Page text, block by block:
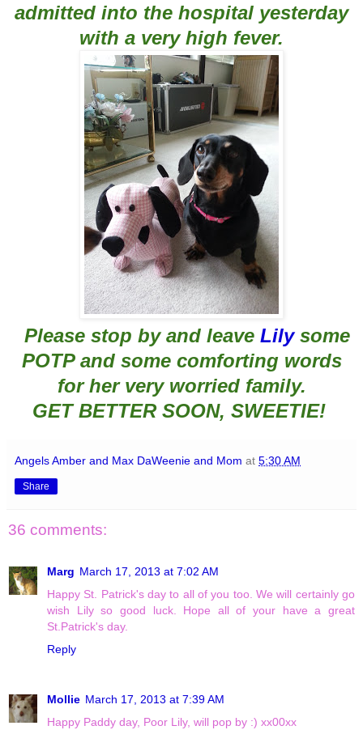
admitted into the hospital yesterday
with a very high fever.
Please stop by and leave Lilysome
POTP and some comforting words
for her very worried family.
GET BETTER SOON, SWEETIE!
Angels Amber and Max DaWeenie and Mom at 5:30 AM
Share
36 comments:
Marg March 17, 2013 at 7:02 AM
Happy St. Patrick's day to all of you too. We will certainly go
wish Lily so good luck. Hope all of your have a great
St.Patrick's day.
Reply
Mollie March 17, 2013 at 7:39 AM
Happy Paddy day, Poor Lily, will pop by :) xx00xx